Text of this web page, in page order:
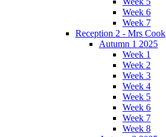
Week 6
Week 7
Reception 2 - Mrs Cook
Autumn 1 2025
Week 1
Week 2
Week 3
Week 4
Week 5
Week 6
Week 7
Week 8